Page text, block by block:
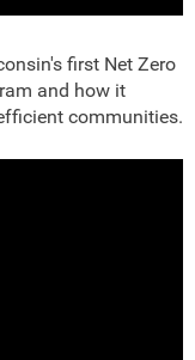
first Net Zero
and how it
communities.